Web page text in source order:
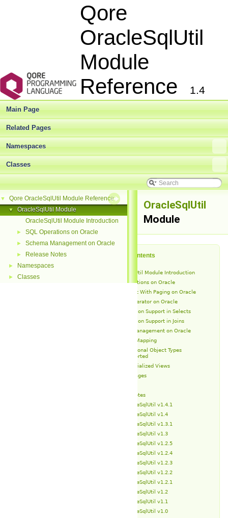
Qore
OracleSqlUtil
Module
Reference
1.4
Main Page
Related Pages
Namespaces
Classes
▼ Qore OracleSqlUtil Module Reference
▼
OracleSqlUtil Module
OracleSqlUtil Module Introduction
► SQL Operations on Oracle
► Schema Management on Oracle
► Release Notes
► Namespaces
► Classes
OracleSqlUtil
Module
Table of Contents
OracleSqlUtil Module Introduction
SQL Operations on Oracle
Select With Paging on Oracle
IN Operator on Oracle
Partition Support in Selects
Partition Support in Joins
Schema Management on Oracle
Type Mapping
Additional Object Types
Supported
Materialized Views
Packages
Release Notes
OracleSqlUtil v1.4.1
OracleSqlUtil v1.4
OracleSqlUtil v1.3.1
OracleSqlUtil v1.3
OracleSqlUtil v1.2.5
OracleSqlUtil v1.2.4
OracleSqlUtil v1.2.3
OracleSqlUtil v1.2.2
OracleSqlUtil v1.2.1
OracleSqlUtil v1.2
OracleSqlUtil v1.1
OracleSqlUtil v1.0